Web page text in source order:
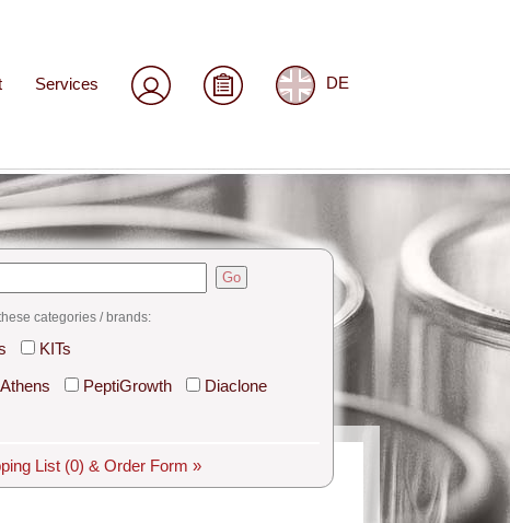
Services DE
Go
categories / brands:
KITs
Athens PeptiGrowth
Diaclone
List (0) & Order Form »